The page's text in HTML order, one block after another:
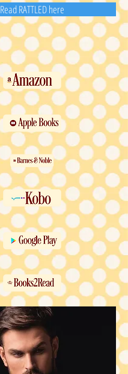
Read RATTLED here